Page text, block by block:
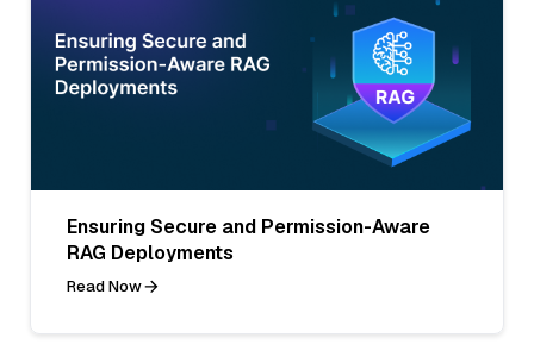
Ensuring Secure and Permission-Aware
RAG Deployments
Read Now